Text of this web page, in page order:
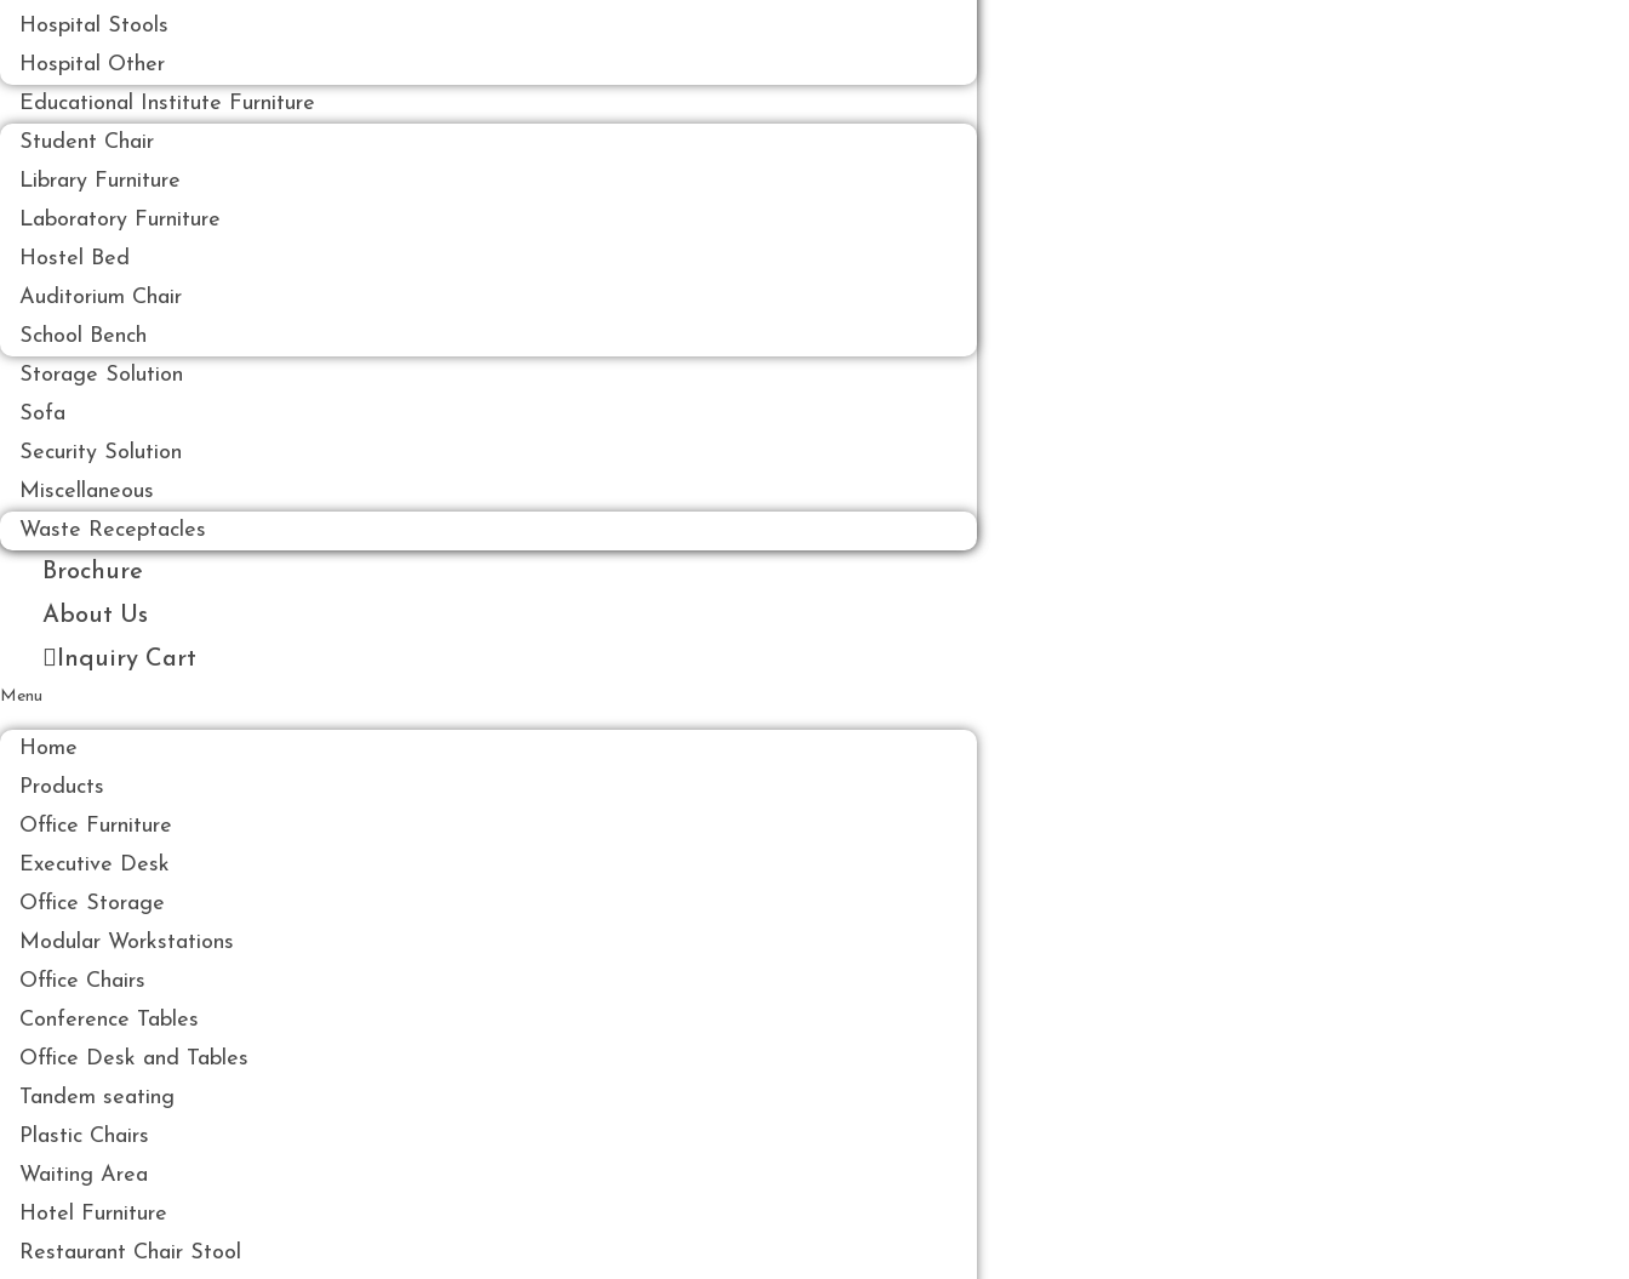
Hospital Stools
Hospital Other
Educational Institute Furniture
Student Chair
Library Furniture
Laboratory Furniture
Hostel Bed
Auditorium Chair
School Bench
Storage Solution
Sofa
Security Solution
Miscellaneous
Waste Receptacles
Brochure
About Us
Inquiry Cart
Menu
Home
Products
Office Furniture
Executive Desk
Office Storage
Modular Workstations
Office Chairs
Conference Tables
Office Desk and Tables
Tandem seating
Plastic Chairs
Waiting Area
Hotel Furniture
Restaurant Chair Stool